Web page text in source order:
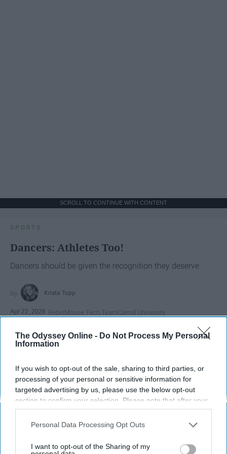
The Odyssey Online - Do Not Process My Personal
Information
If you wish to opt-out of the sale, sharing to third parties, or
processing of your personal or sensitive information for
targeted advertising by us, please use the below opt-out
section to confirm your selection. Please note that after your
opt-out request is processed you may continue seeing
interest-based ads based on personal information utilized by
your opt-out. You may separately opt-out of the further
Personal Data Processing Opt Outs
I want to opt-out of the Sharing of my
SCROLL TO CONTINUE WITH CONTENT
SPORTS
Dancers: Athletes Too!
Dancers should be given the recognition they deserve
Krista Topp
Apr 22, 2026 RebelMouse Tech TeamCarroll University
StableDiffusion